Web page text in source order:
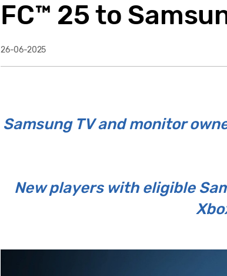
FC™ 25 to
26-06-2025
Samsung TV and monitor
New players with eligible